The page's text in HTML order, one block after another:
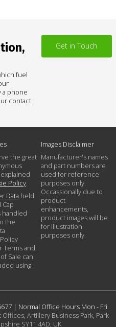
fuel
a phone
contact
Get in Touch
the great
Policy.
Data held
Cap
handled
the
Terms and
Sale can
using
Images Disclaimer
Manufacturer's names
and part numbers are
used for reference
purposes only.
Occassionally due to
product
enhancements,
product images will be
for illustration
purposes only.
| Normal Office Hours Mon - Fri
Offices, Artillery Business Park, Park
SY11 4AD, UK